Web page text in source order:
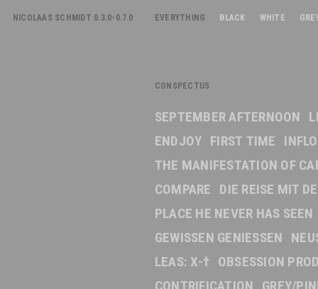
NICOLAAS SCHMIDT 0.3.0-0.7.0 EVERYTHING BLACK WHITE
CONSPECTUS
SEPTEMBER AFTERNOON
ENDJOY FIRST TIME
THE MANIFESTATION OF
COMPARE
DIE REISE MIT
PLACE HE NEVER HAS SEEN
GEWISSEN GENIESSEN
LEAS: X-†
OBSESSION